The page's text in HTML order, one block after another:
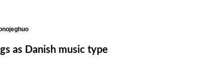
as Danish music type